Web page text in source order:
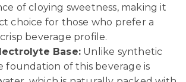
of cloying sweetness, making it
choice for those who prefer a
beverage profile.
Base: Unlike synthetic
foundation of this beverage is